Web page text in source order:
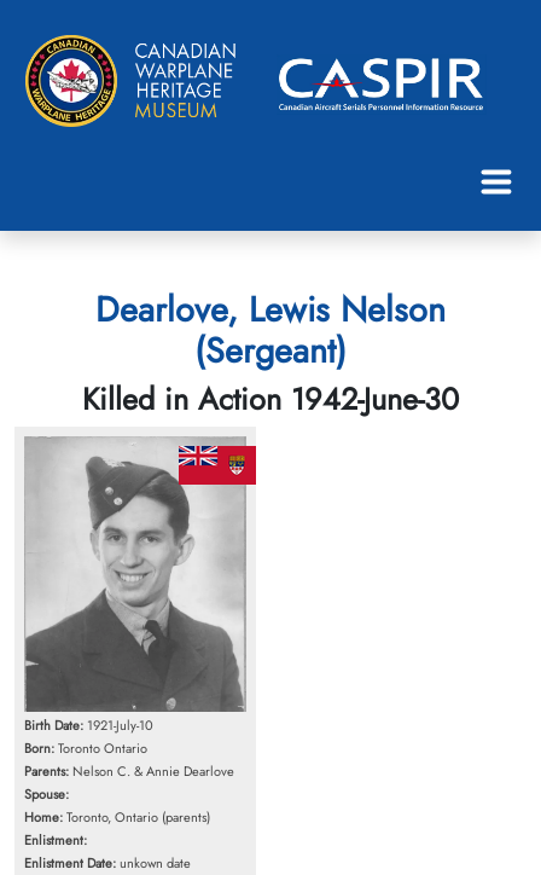
Dearlove, Lewis Nelson
(Sergeant)
Killed in Action 1942-June-30
Birth Date: 1921-July-10
Born:Toronto Ontario
Parents: Nelson C. & Annie Dearlove
Spouse:
Home:Toronto, Ontario (parents)
Enlistment:
Enlistment Date:unkown date